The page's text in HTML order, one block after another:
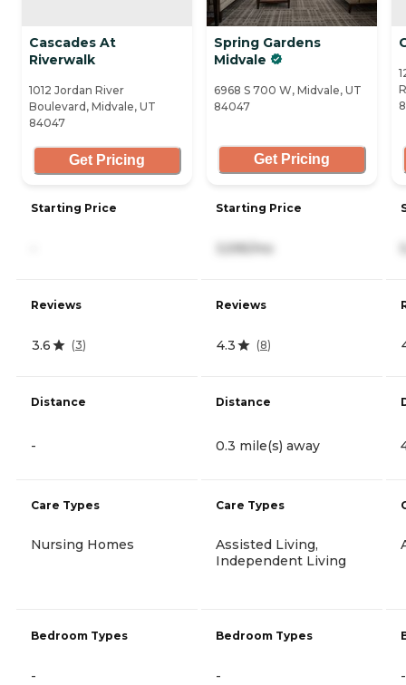
Cascades At
Riverwalk
1012 Jordan River
Boulevard, Midvale, UT
84047
Get Pricing
Starting Price
Reviews
3.6 (3)
Distance
-
Care Types
Nursing Homes
Bedroom Types
-
Spring Gardens
Midvale
6968 S 700 W, Midvale, UT
84047
Get Pricing
Starting Price
3,595/mo
Reviews
4.3 (8)
Distance
0.3 mile(s) away
Care Types
Assisted Living,
Independent Living
Bedroom Types
- -